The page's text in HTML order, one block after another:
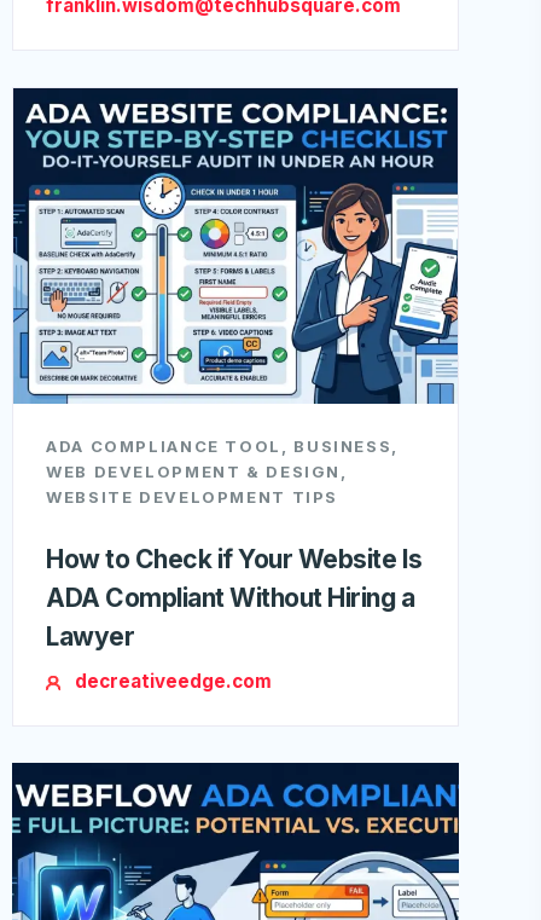
franklin.wisdom@techhubsquare.com
ADA COMPLIANCE TOOL , BUSINESS,
WEB DEVELOPMENT & DESIGN ,
WEBSITE DEVELOPMENT TIPS
How to Check if Your Website Is
ADA Compliant Without Hiring a
Lawyer
decreativeedge.com